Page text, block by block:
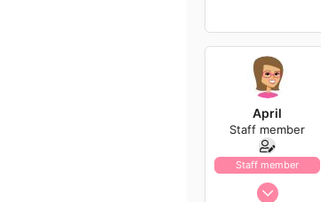
April
Staff member
Staff member
Jan 13, 2017